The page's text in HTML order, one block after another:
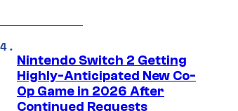
Nintendo Switch 2 Getting
Highly-Anticipated New Co-
Op Game in 2026 After
Continued Requests